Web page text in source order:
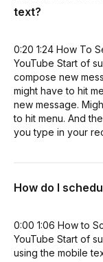
text?
0:20 1:24 How To
YouTube Start of
compose new
might have to hit
new message.
to hit menu. And
you type in your
How do I
0:00 1:06 How to
YouTube Start of
using the mobile